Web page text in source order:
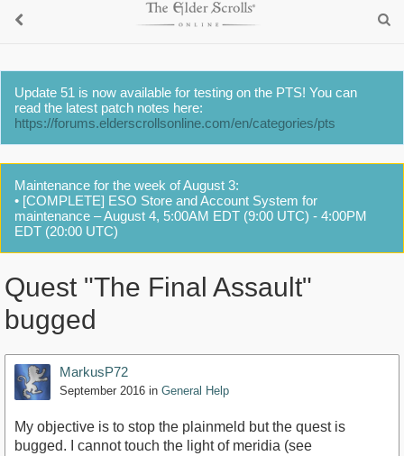
Update 51 is now available for testing on the PTS! You can
read the latest patch notes here:
https://forums.elderscrollsonline.com/en/categories/pts
Maintenance for the week of August 3:
• [COMPLETE] ESO Store and Account System for
maintenance – August 4, 5:00AM EDT (9:00 UTC) - 4:00PM
EDT (20:00 UTC)
Quest "The Final Assault"
bugged
MarkusP72
September 2016 in General Help
My objective is to stop the plainmeld but the quest is
bugged. I cannot touch the light of meridia (see